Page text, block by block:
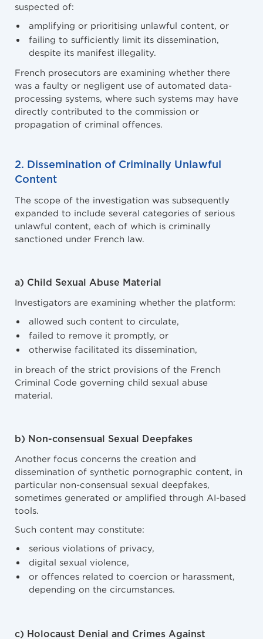
suspected of:
amplifying or prioritising unlawful content, or
failing to sufficiently limit its dissemination,
despite its manifest illegality.
French prosecutors are examining whether there
was a faulty or negligent use of automated data-
processing systems, where such systems may have
directly contributed to the commission or
propagation of criminal offences.
2. Dissemination of Criminally Unlawful
Content
The scope of the investigation was subsequently
expanded to include several categories of serious
unlawful content, each of which is criminally
sanctioned under French law.
a) Child Sexual Abuse Material
Investigators are examining whether the platform:
allowed such content to circulate,
failed to remove it promptly, or
otherwise facilitated its dissemination,
in breach of the strict provisions of the French
Criminal Code governing child sexual abuse
material.
b) Non-consensual Sexual Deepfakes
Another focus concerns the creation and
dissemination of synthetic pornographic content, in
particular non-consensual sexual deepfakes,
sometimes generated or amplified through AI-based
tools.
Such content may constitute:
serious violations of privacy,
digital sexual violence,
or offences related to coercion or harassment,
depending on the circumstances.
c) Holocaust Denial and Crimes Against